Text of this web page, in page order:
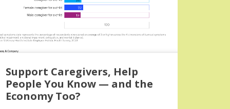
Support Caregivers, Help
People You Know — and the
Economy Too?